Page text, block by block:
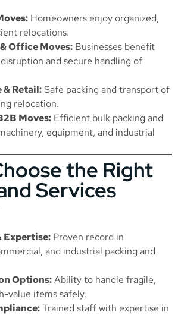
Homeowners enjoy organized,
relocations.
Office Moves: Businesses benefit
and secure handling of
Retail:Safe packing and transport of
relocation.
Moves: Efficient bulk packing and
equipment, and industrial
the Right
Services
Expertise: Proven record in
and industrial packing and
Options:Ability to handle fragile,
value items safely.
Trained staff with expertise in